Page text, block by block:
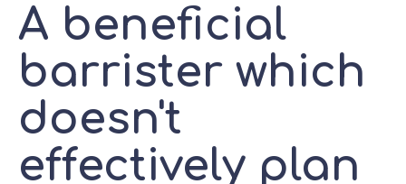
A beneficial
barrister which
doesn't
effectively plan